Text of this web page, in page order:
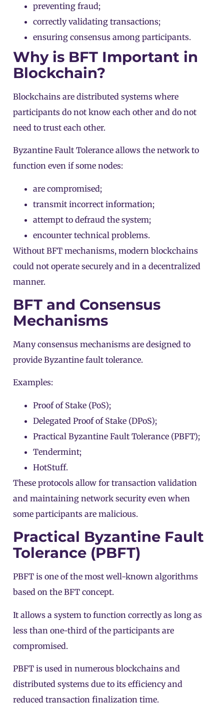
preventing fraud;
correctly validating transactions;
ensuring consensus among participants.
Why is BFT Important in
Blockchain?
Blockchains are distributed systems where
participants do not know each other and do not
need to trust each other.
Byzantine Fault Tolerance allows the network to
function even if some nodes:
are compromised;
transmit incorrect information;
attempt to defraud the system;
encounter technical problems.
Without BFT mechanisms, modern blockchains
could not operate securely and in a decentralized
manner.
BFT and Consensus
Mechanisms
Manyconsensus mechanisms are designed to
provide Byzantine fault tolerance.
Examples:
Proof of Stake (PoS);
Delegated Proof of Stake (DPoS);
Practical Byzantine Fault Tolerance (PBFT);
Tendermint;
HotStuff.
These protocols allow for transaction validation
and maintaining network security even when
some participants are malicious.
Practical Byzantine Fault
Tolerance (PBFT)
PBFT is one of the most well-known algorithms
based on the BFT concept.
It allows a system to function correctly as long as
less than one-third of the participants are
compromised.
PBFT is used in numerous blockchains and
distributed systems due to its efficiency and
reduced transaction finalization time.